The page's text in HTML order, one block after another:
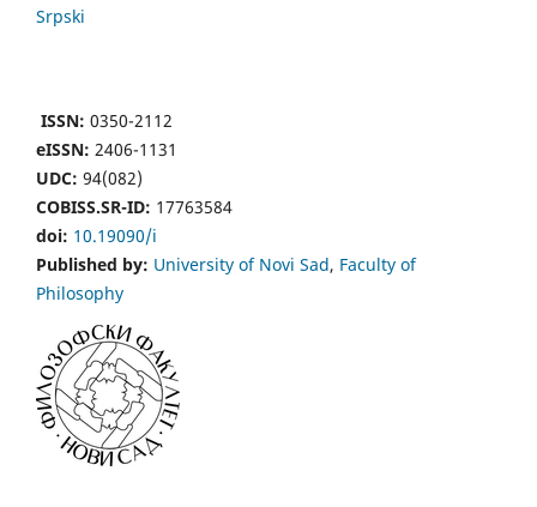
Srpski
ISSN: 0350-2112
eISSN: 2406-1131
UDC: 94(082)
COBISS.SR-ID: 17763584
doi: 10.19090/i
Published by: University of Novi Sad, Faculty of
Philosophy